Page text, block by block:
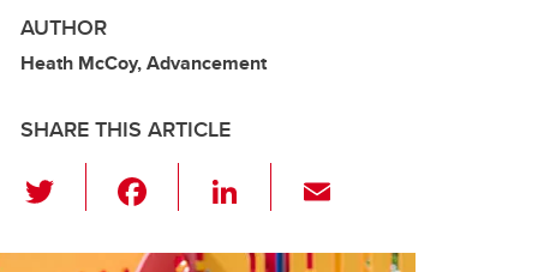
AUTHOR
Heath McCoy, Advancement
SHARE THIS ARTICLE
wi
tt c
Li
k ail